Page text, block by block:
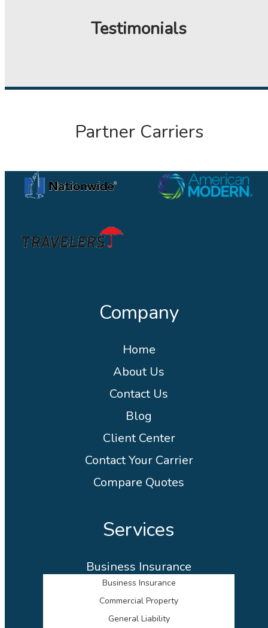
Testimonials
Partner Carriers
Company
Home
About Us
Contact Us
Blog
Client Center
Contact Your Carrier
Compare Quotes
Services
Business Insurance
Business Insurance
Commercial Property
General Liability